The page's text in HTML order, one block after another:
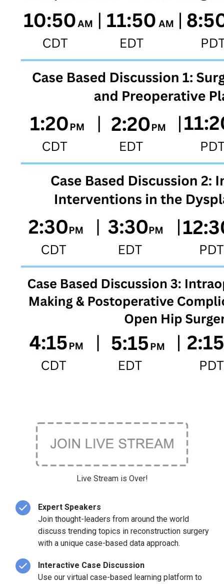
Live Stream is Over!
Expert Speakers
Join thought-leaders from around the world
discuss trending topics in reconstruction surgery
with a unique case-based data approach.
Interactive Case Discussion
Use our virtual case-based learning platform to